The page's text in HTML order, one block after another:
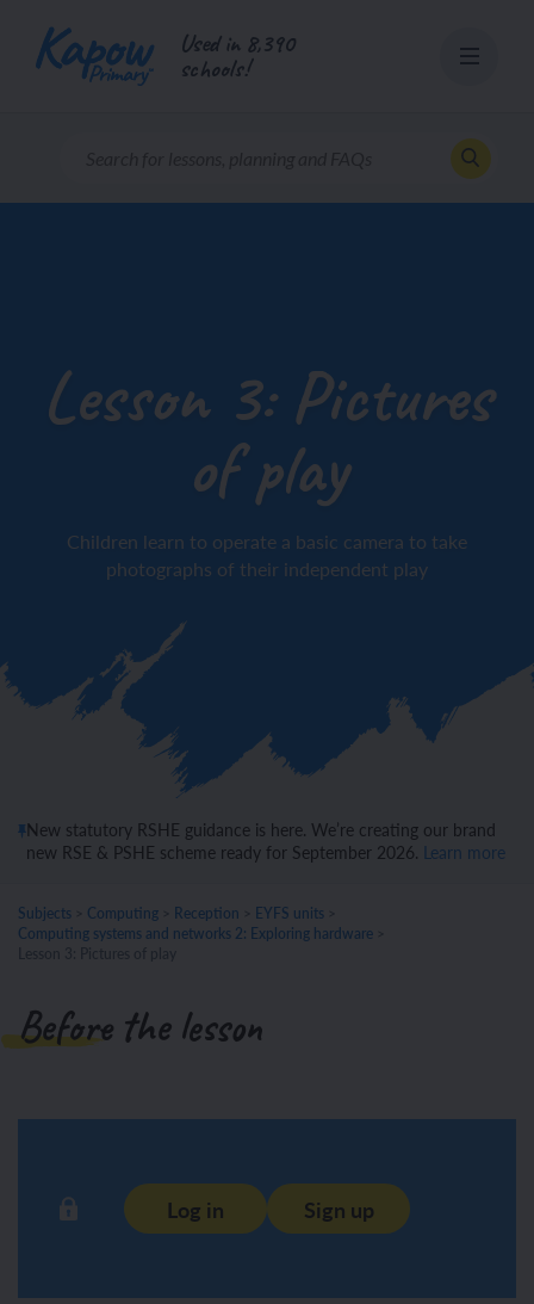
content
Used in 8,390
schools!
Lesson 3: Pictures
of play
Children learn to operate a basic camera to take
photographs of their independent play
New statutory RSHE guidance is here. We’re creating our brand
new RSE & PSHE scheme ready for September 2026. Learn more
Subjects Computing Reception EYFS units
Computing systems and networks 2: Exploring hardware
Before the lesson
Log in Sign up